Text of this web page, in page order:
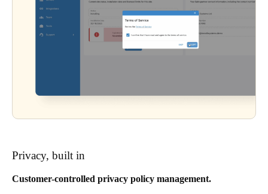
Privacy, built in
Customer-controlled privacy policy management.